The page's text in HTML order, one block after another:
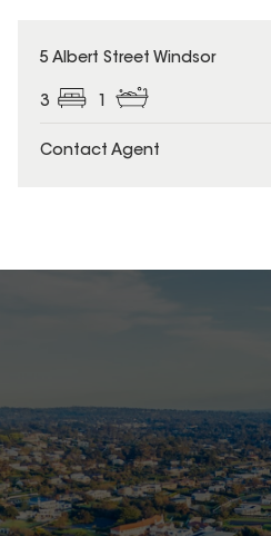
5 Albert Street Windsor
3
Contact Agent